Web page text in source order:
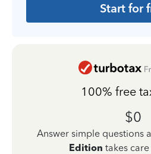
Start for
100% free
$0
Answer simple questions
Edition takes